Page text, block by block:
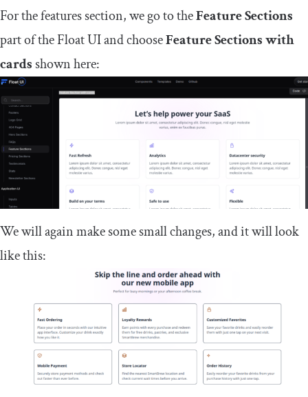
For the features section, we go to theFeature Sections
part of the Float UI and chooseFeature Sections with
cards shown here:
We will again make some small changes, and it will look
like this: